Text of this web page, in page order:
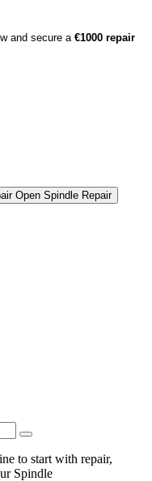
and secure a €1000 repair
Open Spindle Repair
to start with repair,
Spindle